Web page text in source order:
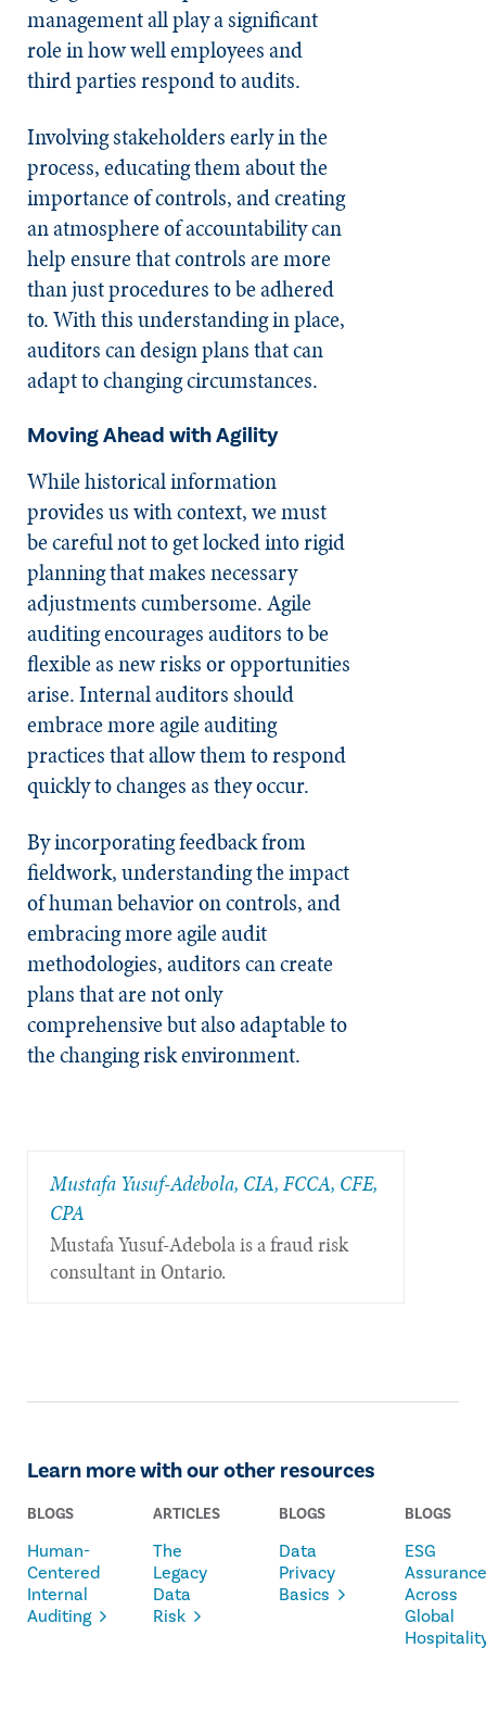
management all play a significant
role in how well employees and
third parties respond to audits.
Involving stakeholders early in the
process, educating them about the
importance of controls, and creating
an atmosphere of accountability can
help ensure that controls are more
than just procedures to be adhered
to. With this understanding in place,
auditors can design plans that can
adapt to changing circumstances.
Moving Ahead with Agility
While historical information
provides us with context, we must
be careful not to get locked into rigid
planning that makes necessary
adjustments cumbersome. Agile
auditing encourages auditors to be
flexible as new risks or opportunities
arise. Internal auditors should
embrace more agile auditing
practices that allow them to respond
quickly to changes as they occur.
By incorporating feedback from
fieldwork, understanding the impact
of human behavior on controls, and
embracing more agile audit
methodologies, auditors can create
plans that are not only
comprehensive but also adaptable to
the changing risk environment.
Mustafa Yusuf-Adebola, CIA, FCCA, CFE,
CPA
Mustafa Yusuf-Adebola is a fraud risk
consultant in Ontario.
Learn more with our other resources
BLOGS
Human-
Centered
Internal
Auditing
ARTICLES
The
Legacy
Data
Risk
BLOGS
Data
Privacy
Basics
BLOGS
ESG
Assurance
Across
Global